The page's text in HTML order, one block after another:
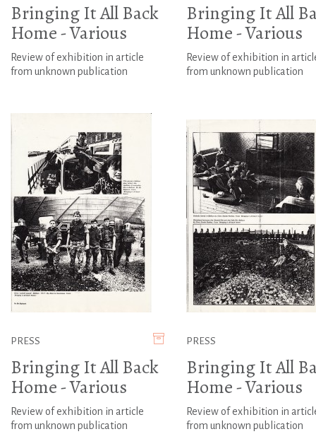
Bringing It All Back
Home - Various
Review of exhibition in article
from unknown publication
Bringing It All
Home - Various
Review of exhibition in
from unknown publication
PRESS
Bringing It All Back
Home - Various
Review of exhibition in article
from unknown publication
PRESS
Bringing It All
Home - Various
Review of exhibition in
from unknown publication